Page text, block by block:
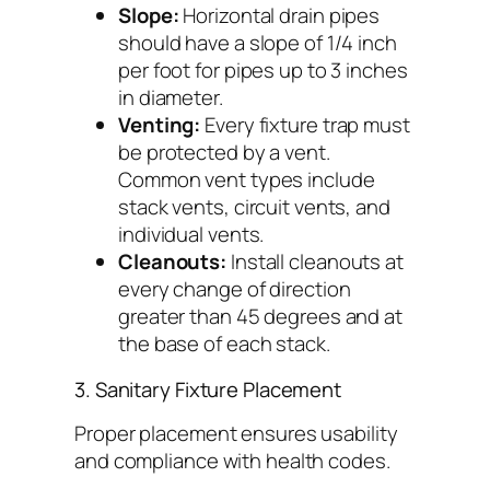
Slope:Horizontal drain pipes
should have a slope of 1/4 inch
per foot for pipes up to 3 inches
in diameter.
Venting: Every fixture trap must
be protected by a vent.
Common vent types include
stack vents, circuit vents, and
individual vents.
Cleanouts: Install cleanouts at
every change of direction
greater than 45 degrees and at
the base of each stack.
3. Sanitary Fixture Placement
Proper placement ensures usability
and compliance with health codes.